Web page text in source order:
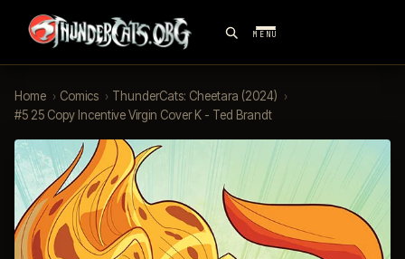
MENU
Home › Comics › ThunderCats: Cheetara (2024) ›
#5 25 Copy Incentive Virgin Cover K - Ted Brandt